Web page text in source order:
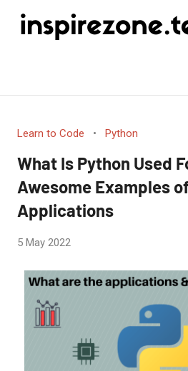
Learn to Code Python
What Is Python Used
Awesome Examples
Applications
by
5 May 2022